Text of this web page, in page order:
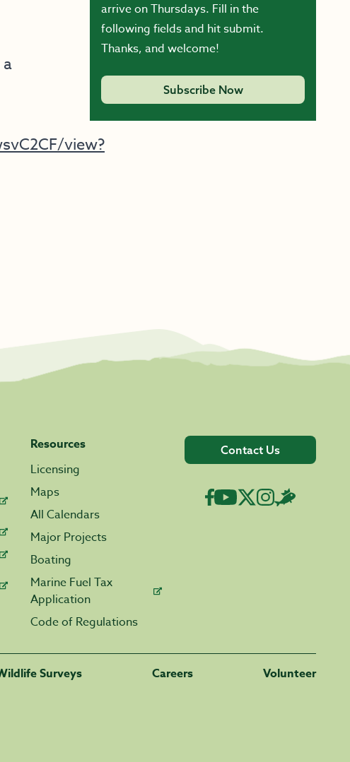
view?
arrive on Thursdays. Fill in the
following fields and hit submit.
Thanks, and welcome!
Subscribe Now
Resources
Licensing
Maps
All Calendars
Major Projects
Boating
Marine Fuel Tax
Application
Code of Regulations
Contact Us
Surveys Careers Volunteer